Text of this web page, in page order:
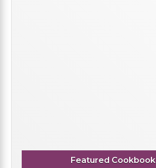
Featured Cookbook